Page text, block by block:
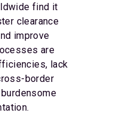
find it
clearance
improve
are
lack
border